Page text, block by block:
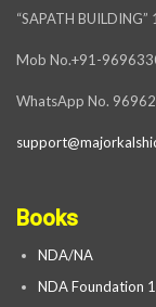
“SAPATH
Mob No.+91-
WhatsApp No.
Books
NDA/NA
NDA Foundation